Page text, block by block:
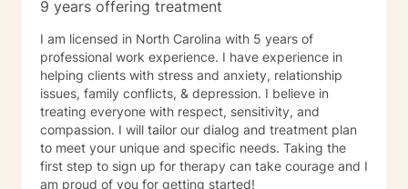
client's unique goals and needs. My job as your
your wellbeing through whatever challenge life
presents. If you're ready, let’s get started!
9 years offering treatment
I am licensed in North Carolina with 5 years of
professional work experience. I have experience in
helping clients with stress and anxiety, relationship
issues, family conflicts, & depression. I believe in
treating everyone with respect, sensitivity, and
compassion. I will tailor our dialog and treatment plan
to meet your unique and specific needs. Taking the
first step to sign up for therapy can take courage and I
am proud of you for getting started!